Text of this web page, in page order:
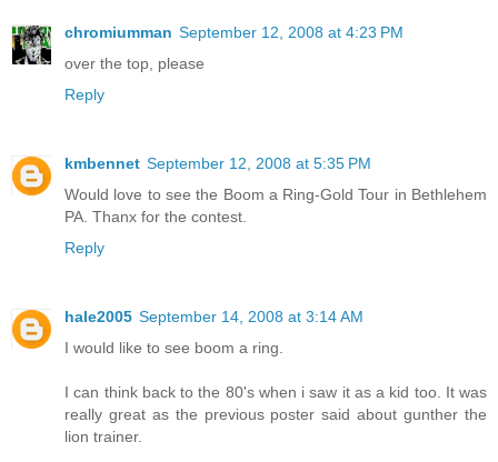
chromiumman September 12, 2008 at 4:23 PM
over the top, please
Reply
kmbennet September 12, 2008 at 5:35 PM
Would love to see the Boom a Ring-Gold Tour in Bethlehem
PA. Thanx for the contest.
Reply
hale2005 September 14, 2008 at 3:14 AM
I would like to see boom a ring.
I can think back to the 80's when i saw it as a kid too. It was
really great as the previous poster said about gunther the
lion trainer.